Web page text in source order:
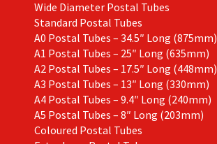
Wide Diameter Postal Tubes
Standard Postal Tubes
A0 Postal Tubes – 34.5″ Long (875mm)
A1 Postal Tubes – 25″ Long (635mm)
A2 Postal Tubes – 17.5″ Long (448mm)
A3 Postal Tubes – 13″ Long (330mm)
A4 Postal Tubes – 9.4″ Long (240mm)
A5 Postal Tubes – 8″ Long (203mm)
Coloured Postal Tubes